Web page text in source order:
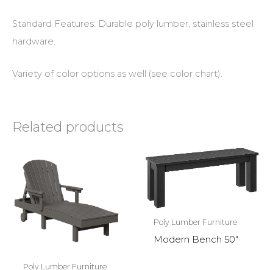
Standard Features: Durable poly lumber, stainless steel
hardware.
Variety of color options as well (see color chart).
Related products
Poly Lumber Furniture
Poly Lumber Furniture
Modern Bench 50″